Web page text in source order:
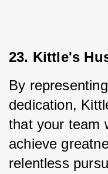
23. Kittle's
By
dedication,
that your team
achieve
relentless